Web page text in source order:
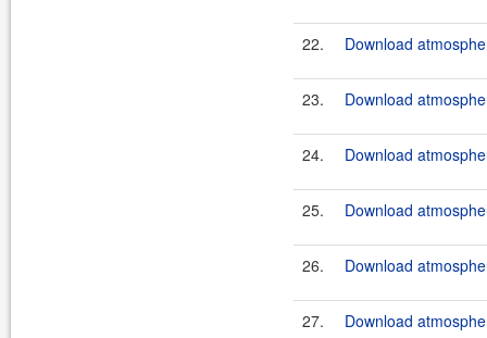
22. Download
23. Download
24. Download
25. Download
26. Download
27. Download